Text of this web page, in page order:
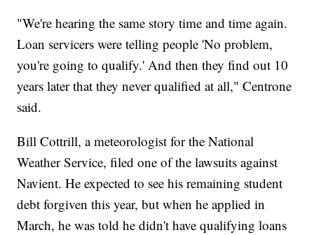
"We're hearing the same story time and time again.
Loan servicers were telling people 'No problem,
you're going to qualify.' And then they find out 10
years later that they never qualified at all," Centrone
said.
Bill Cottrill, a meteorologist for the National
Weather Service, filed one of the lawsuits against
Navient. He expected to see his remaining student
debt forgiven this year, but when he applied in
March, he was told he didn't have qualifying loans